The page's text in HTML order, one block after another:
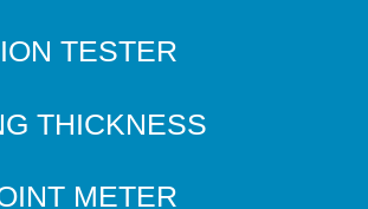
TESTER
THICKNESS
METER